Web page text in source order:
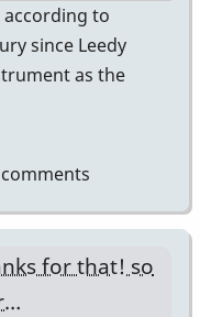
to
since Leedy
as the
for that! so